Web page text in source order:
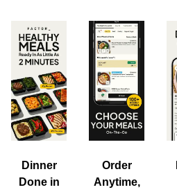
Dinner
Done in
Order
Anytime,